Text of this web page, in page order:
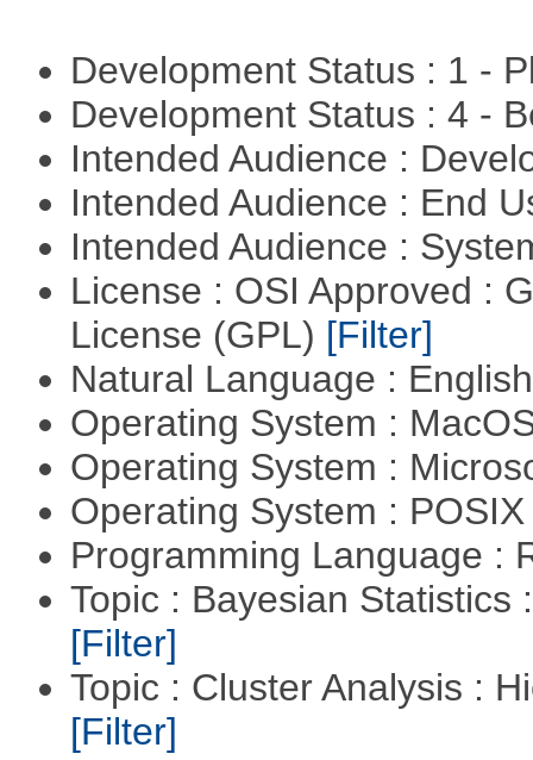
Development Status : 1 -
Development Status : 4 -
Intended Audience :
Intended Audience : End
Intended Audience :
License : OSI Approved :
License (GPL) [Filter]
Natural Language :
Operating System :
Operating System :
Operating System :
Programming Language :
Topic : Bayesian Statistics
[Filter]
Topic : Cluster Analysis :
[Filter]